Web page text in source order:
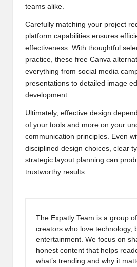
teams alike.
Carefully matching your project
platform capabilities ensures
effectiveness. With thoughtful
practice, these free Canva
everything from social media
presentations to detailed image
development.
Ultimately, effective design
of your tools and more on your
communication principles. Even
disciplined design choices, clear
strategic layout planning can
trustworthy results.
The Expatly Team is a group
creators who love technology,
entertainment. We focus on
honest content that helps
what’s trending and why it